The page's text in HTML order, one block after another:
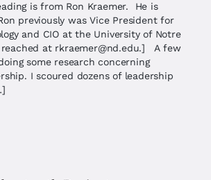
is from Ron Kraemer. He is
previously was Vice President for
and CIO at the University of Notre
reached at rkraemer@nd.edu.] A few
some research concerning
I scoured dozens of leadership